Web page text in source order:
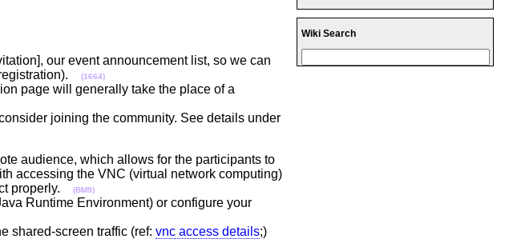
our event announcement list, so we can
(1664)
page will generally take the place of a
joining the community. See details under
audience, which allows for the participants to
accessing the VNC (virtual network computing)
properly.
(BM9)
Runtime Environment) or configure your
shared-screen traffic (ref: vnc access details;)
Wiki Search